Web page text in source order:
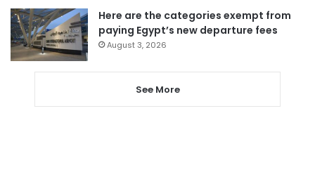
Here are the categories exempt from
paying Egypt’s new departure fees
August 3, 2026
See More